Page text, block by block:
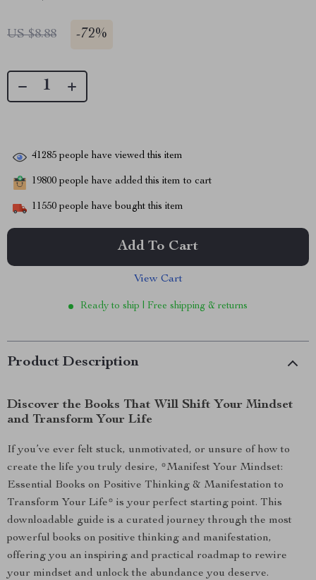
US $8.88 -72%
41285 people have viewed this item
19800 people have added this item to cart
11550 people have bought this item
Add To Cart
View Cart
Ready to ship | Free shipping & returns
Product Description
Discover the Books That Will Shift Your Mindset
and Transform Your Life
If you’ve ever felt stuck, unmotivated, or unsure of how to
create the life you truly desire, *Manifest Your Mindset:
Essential Books on Positive Thinking & Manifestation to
Transform Your Life* is your perfect starting point. This
downloadable guide is a curated journey through the most
powerful books on positive thinking and manifestation,
offering you an inspiring and practical roadmap to rewire
your mindset and unlock the abundance you deserve.